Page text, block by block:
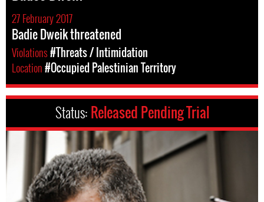
27 February 2017
Badie Dweik threatened
Violations#Threats / Intimidation
Location#Occupied Palestinian Territory
Status: Released Pending Trial